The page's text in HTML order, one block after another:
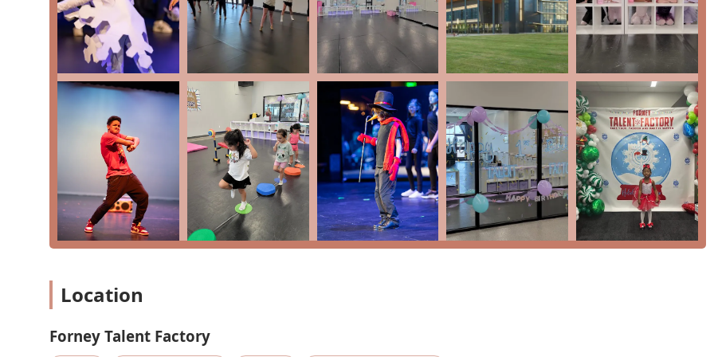
Dance classes (Ballet, Jazz, Tap, Acro)
Acting lessons
Music lessons
Theatre
Competitive Teams
Drill Team Prep
Features / Highlights:
Located within the innovative Opportunity Central (OC)
Offers classes for all ages, from tiny tots to adults
Provides a holistic performing arts education (dance, music, and theatre)
Highly praised and lovely instructors, including Ms. Joy
Specialized classes like Drill Team Prep for school-bound performers
Location
Forney Talent Factory